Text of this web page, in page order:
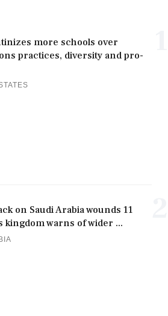
more schools over
practices, diversity and pro-
on Saudi Arabia wounds 11
kingdom warns of wider ...